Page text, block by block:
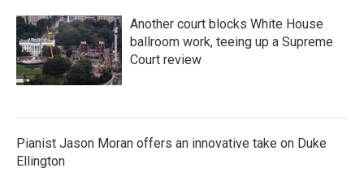
Another court blocks White House
ballroom work, teeing up a Supreme
Court review
Pianist Jason Moran offers an innovative take on Duke
Ellington